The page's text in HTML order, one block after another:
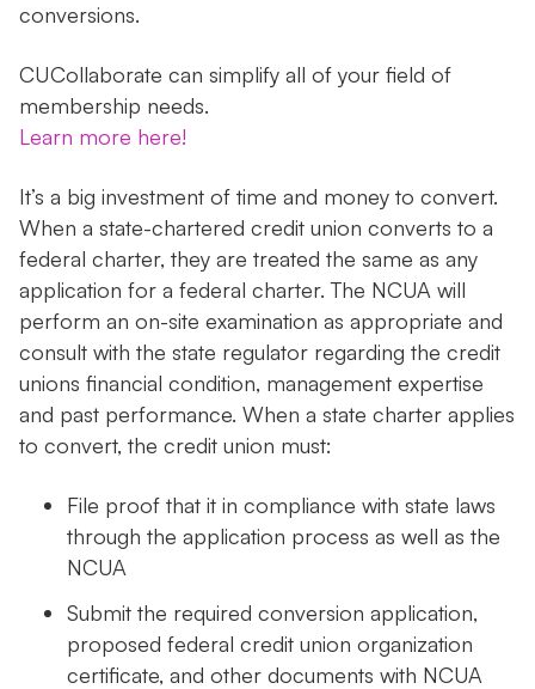
conversions.
CUCollaborate can simplify all of your field of
membership needs.
Learn more here!
It’s a big investment of time and money to convert.
When a state-chartered credit union converts to a
federal charter, they are treated the same as any
application for a federal charter. The NCUA will
perform an on-site examination as appropriate and
consult with the state regulator regarding the credit
unions financial condition, management expertise
and past performance. When a state charter applies
to convert, the credit union must:
File proof that it in compliance with state laws
through the application process as well as the
NCUA
Submit the required conversion application,
proposed federal credit union organization
certificate, and other documents with NCUA